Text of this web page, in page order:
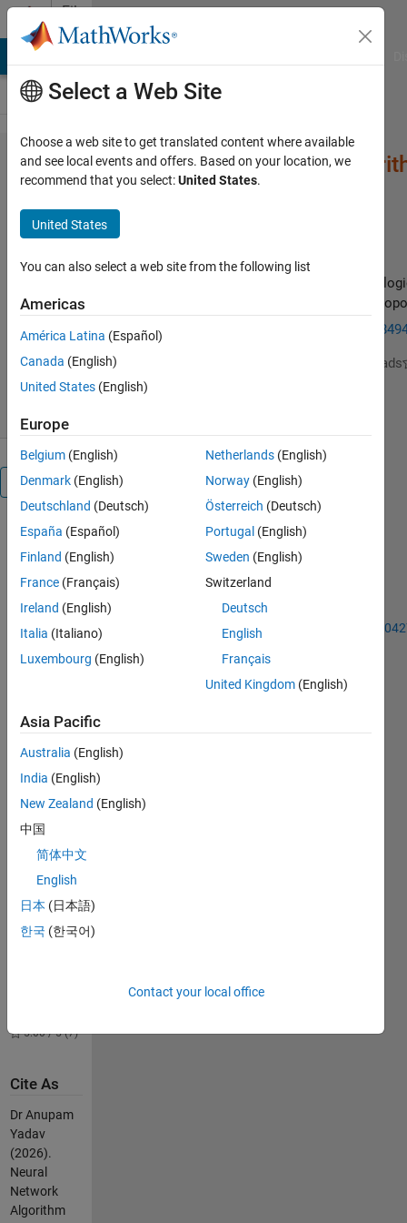
Skip to content
File
Exchange
Neural Network
A new metaheuristic optimization algorithm, inspired by
nervous systems and artificial neural networks (ANNs) is
https://www.sciencedirect.com/science/article/pii/
Dr Anupam Yadav
637 Downloads
1 May 2019
Overview
A novel
optimization
for more
details visit
https://www.sciencedirect.com/science/article/pii/
Others
ANN
MATLAB
code.
Downloads
5.00 / 5 (6)
Temperature
Pattern
2.4K
Downloads
5.00 / 5 (7)
Cite As
Dr Anupam
Yadav
(2026).
Neural
Network
Algorithm
Select a Web Site
Choose a web site to get translated content where available
and see local events and offers. Based on your location, we
recommend that you select:United States.
United States
You can also select a web site from the following list
Americas
América Latina (Español)
Canada (English)
United States (English)
Europe
Belgium (English)
Denmark (English)
Deutschland (Deutsch)
España (Español)
Finland (English)
France (Français)
Ireland (English)
Italia (Italiano)
Luxembourg (English)
Netherlands (English)
Norway (English)
Österreich (Deutsch)
Portugal (English)
Sweden (English)
Switzerland
Deutsch
English
Français
United Kingdom (English)
Asia Pacific
Australia (English)
India (English)
New Zealand (English)
中国
简体中文
English
日本 (日本語)
한국 (한국어)
Contact your local office